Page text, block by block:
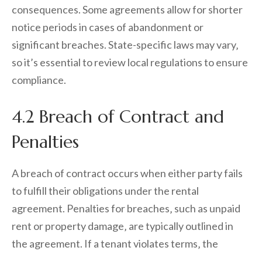
consequences. Some agreements allow for shorter
notice periods in cases of abandonment or
significant breaches. State-specific laws may vary‚
so it’s essential to review local regulations to ensure
compliance.
4.2 Breach of Contract and
Penalties
A breach of contract occurs when either party fails
to fulfill their obligations under the rental
agreement. Penalties for breaches‚ such as unpaid
rent or property damage‚ are typically outlined in
the agreement. If a tenant violates terms‚ the